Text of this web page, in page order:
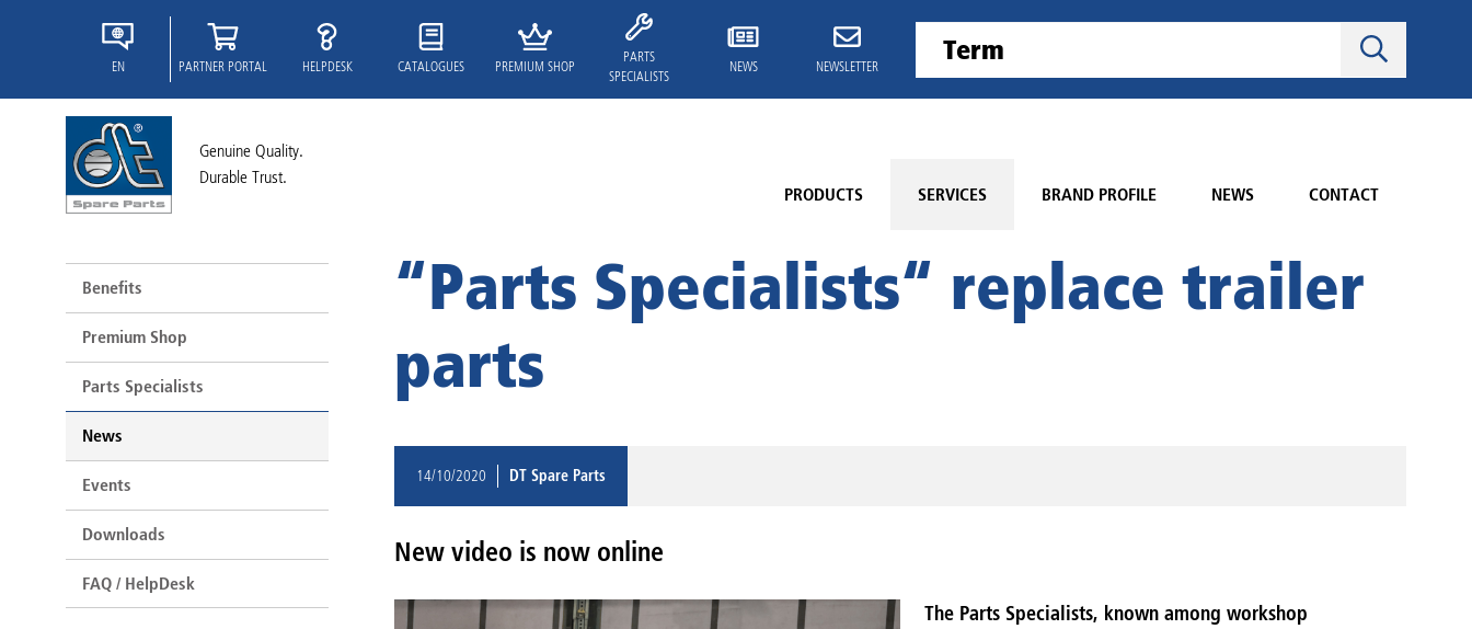
EN PARTNER PORTAL HELPDESK CATALOGUES PREMIUM SHOP
PARTS
SPECIALISTS
NEWS NEWSLETTER
Genuine Quality.
Durable Trust.
PRODUCTS
SERVICES BRAND PROFILE NEWS CONTACT
“Parts Specialists“ replace trailer
parts
14/10/2020 DT Spare Parts
New video is now online
The Parts Specialists, known among workshop
Benefits
Premium Shop
Parts Specialists
News
Events
Downloads
FAQ / HelpDesk